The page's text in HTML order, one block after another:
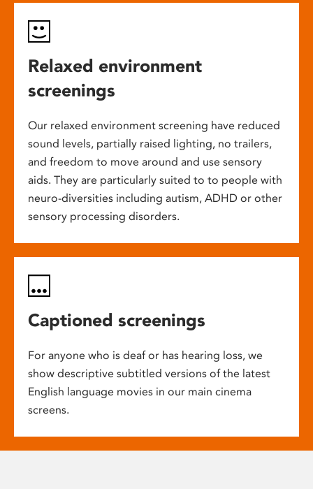
Relaxed environment
screenings
Our relaxed environment screening have reduced
sound levels, partially raised lighting, no trailers,
and freedom to move around and use sensory
aids. They are particularly suited to to people with
neuro-diversities including autism, ADHD or other
sensory processing disorders.
Captioned screenings
For anyone who is deaf or has hearing loss, we
show descriptive subtitled versions of the latest
English language movies in our main cinema
screens.